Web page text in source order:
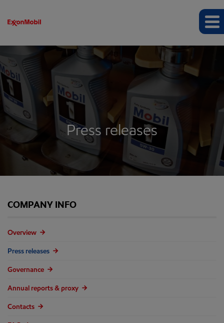
Press releases
COMPANY INFO
Overview
Press releases
Governance
Annual reports & proxy
Contacts